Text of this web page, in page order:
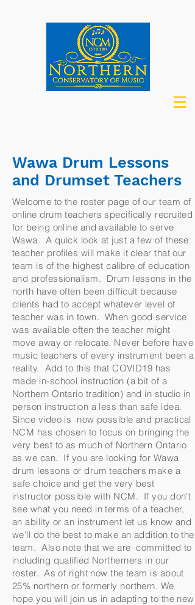
Wawa Drum Lessons
and Drumset Teachers
Welcome to the roster page of our team of
online drum teachers specifically recruited
for being online and available to serve
Wawa. A quick look at just a few of these
teacher profiles will make it clear that our
team is of the highest calibre of education
and professionalism. Drum lessons in the
north have often been difficult because
clients had to accept whatever level of
teacher was in town. When good service
was available often the teacher might
move away or relocate. Never before have
music teachers of every instrument been a
reality. Add to this that COVID19 has
made in-school instruction (a bit of a
Northern Ontario tradition) and in studio in
person instruction a less than safe idea.
Since video is now possible and practical
NCM has chosen to focus on bringing the
very best to as much of Northern Ontario
as we can. If you are looking for Wawa
drum lessons or drum teachers make a
safe choice and get the very best
instructor possible with NCM. If you don't
see what you need in terms of a teacher,
an ability or an instrument let us know and
we'll do the best to make an addition to the
team. Also note that we are committed to
including qualified Northerners in our
roster. As of right now the team is about
25% northern or formerly northern. We
hope you will join us in adapting to the new